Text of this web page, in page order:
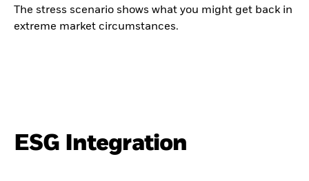
The stress scenario shows what you might get back in
extreme market circumstances.
ESG Integration